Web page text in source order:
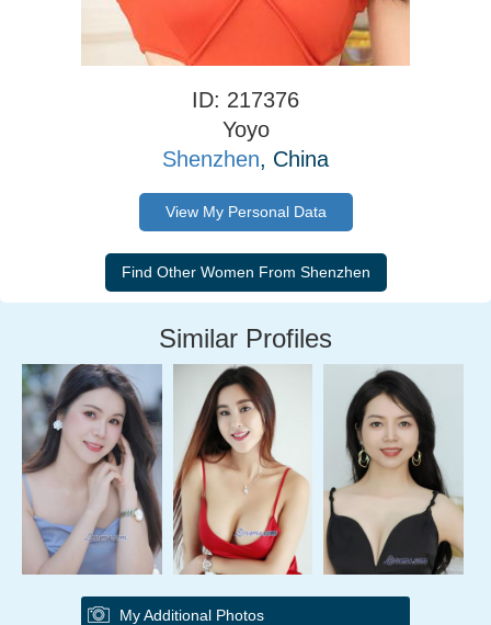
ID: 217376
Yoyo
Shenzhen, China
View My Personal Data
Similar Profiles
My Additional Photos